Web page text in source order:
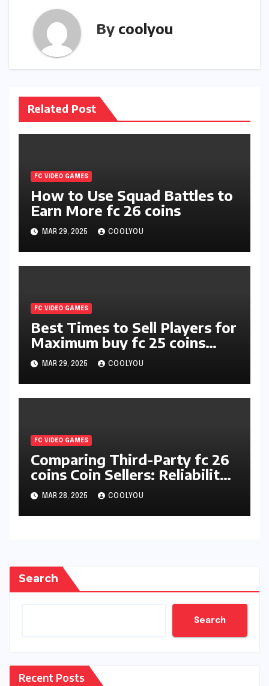
By coolyou
Related Post
FC VIDEO GAMES
How to Use Squad Battles to
Earn More fc 26 coins
MAR 29, 2025 COOLYOU
FC VIDEO GAMES
Best Times to Sell Players for
Maximum buy fc 25 coins
Profit
MAR 29, 2025 COOLYOU
FC VIDEO GAMES
Comparing Third-Party fc 26
coins Coin Sellers: Reliability
and Pricing
MAR 28, 2025 COOLYOU
Search
Search
Recent Posts